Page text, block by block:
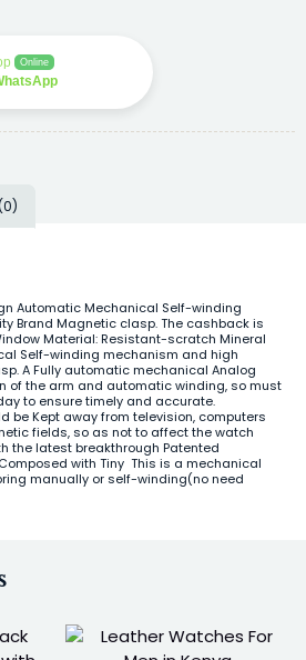
Online
Automatic Mechanical Self-winding
Brand Magnetic clasp. The cashback is
Material: Resistant-scratch Mineral
Self-winding mechanism and high
A Fully automatic mechanical Analog
of the arm and automatic winding, so must
to ensure timely and accurate.
be Kept away from television, computers
fields, so as not to affect the watch
the latest breakthrough Patented
with Tiny This is a mechanical
manually or self-winding(no need